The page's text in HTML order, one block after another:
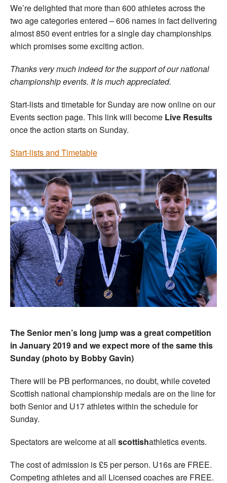
We’re delighted that more than 600 athletes across the
two age categories entered – 606 names in fact delivering
almost 850 event entries for a single day championships
which promises some exciting action.
Thanks very much indeed for the support of our national
championship events. It is much appreciated.
Start-lists and timetable for Sunday are now online on our
Events section page. This link will become Live Results
once the action starts on Sunday.
Start-lists and Timetable
The Senior men’s long jump was a great competition
in January 2019 and we expect more of the same this
Sunday (photo by Bobby Gavin)
There will be PB performances, no doubt, while coveted
Scottish national championship medals are on the line for
both Senior and U17 athletes within the schedule for
Sunday.
Spectators are welcome at all scottishathletics events.
The cost of admission is £5 per person. U16s are FREE.
Competing athletes and all Licensed coaches are FREE.